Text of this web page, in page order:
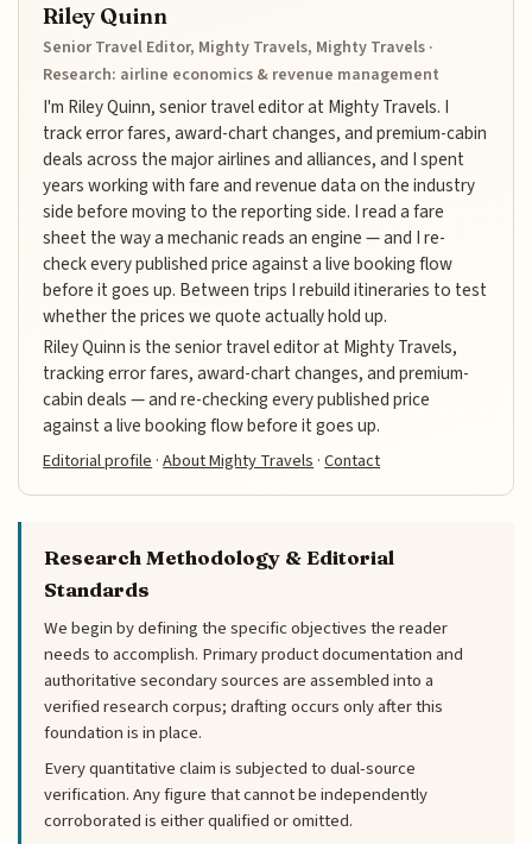
Riley Quinn
Senior Travel Editor, Mighty Travels, Mighty Travels ·
Research: airline economics & revenue management
I'm Riley Quinn, senior travel editor at Mighty Travels. I
track error fares, award-chart changes, and premium-cabin
deals across the major airlines and alliances, and I spent
years working with fare and revenue data on the industry
side before moving to the reporting side. I read a fare
sheet the way a mechanic reads an engine — and I re-
check every published price against a live booking flow
before it goes up. Between trips I rebuild itineraries to test
whether the prices we quote actually hold up.
Riley Quinn is the senior travel editor at Mighty Travels,
tracking error fares, award-chart changes, and premium-
cabin deals — and re-checking every published price
against a live booking flow before it goes up.
Editorial profile ·About Mighty Travels ·Contact
Research Methodology & Editorial
Standards
We begin by defining the specific objectives the reader
needs to accomplish. Primary product documentation and
authoritative secondary sources are assembled into a
verified research corpus; drafting occurs only after this
foundation is in place.
Every quantitative claim is subjected to dual-source
verification. Any figure that cannot be independently
corroborated is either qualified or omitted.